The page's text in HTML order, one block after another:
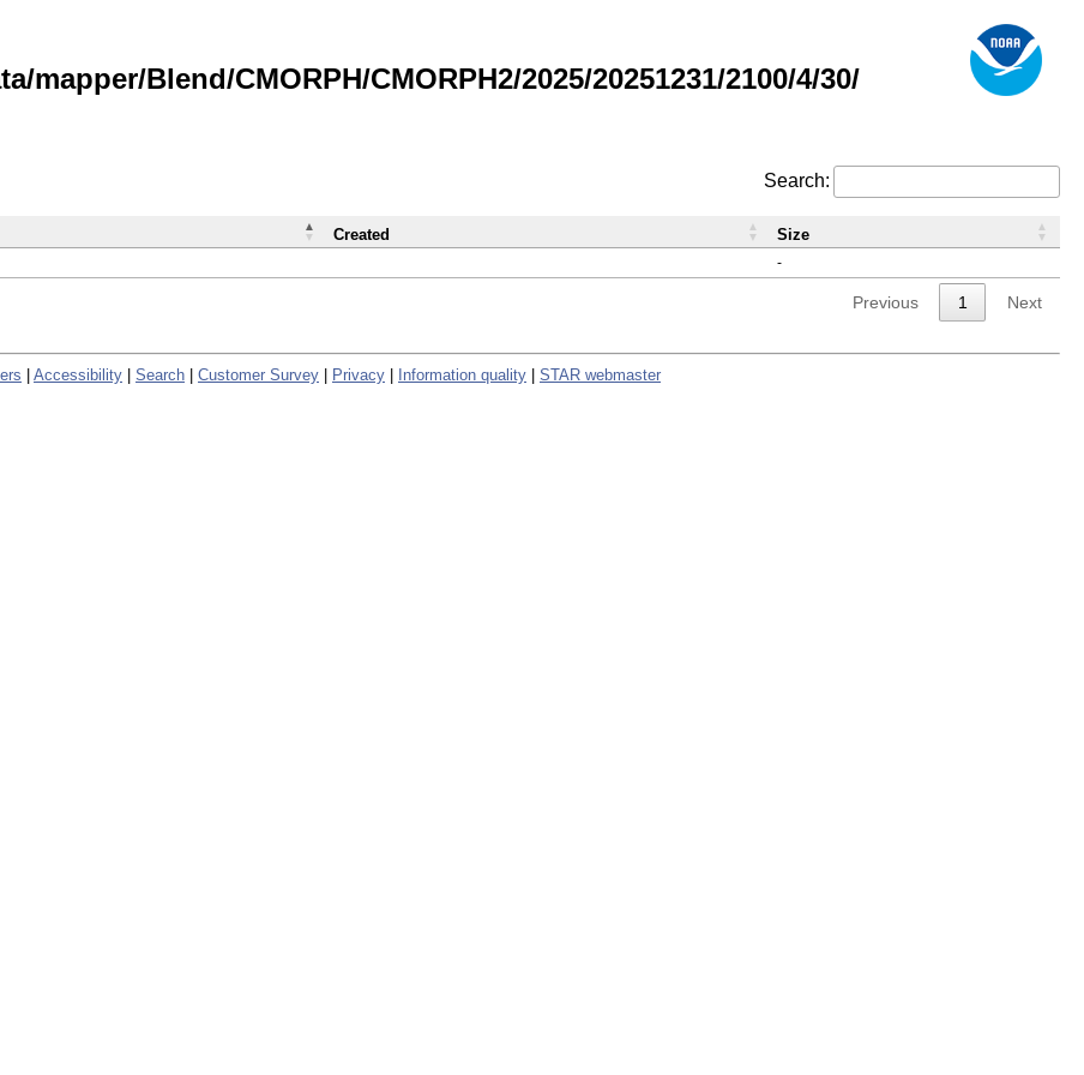
Blend/CMORPH/CMORPH2/2025/20251231/2100/4/30/
Search:
-
Created Size
Previous 1 Next
Accessibility Search Customer Survey Privacy Information quality STAR webmaster